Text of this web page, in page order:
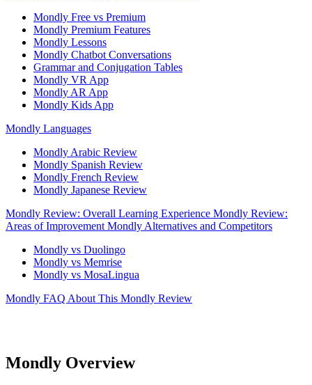
Mondly Free vs Premium
Mondly Premium Features
Mondly Lessons
Mondly Chatbot Conversations
Grammar and Conjugation Tables
Mondly VR App
Mondly AR App
Mondly Kids App
Mondly Languages
Mondly Arabic Review
Mondly Spanish Review
Mondly French Review
Mondly Japanese Review
Mondly Review: Overall Learning Experience Mondly Review:
Areas of Improvement Mondly Alternatives and Competitors
Mondly vs Duolingo
Mondly vs Memrise
Mondly vs MosaLingua
Mondly FAQ About This Mondly Review
Mondly Overview